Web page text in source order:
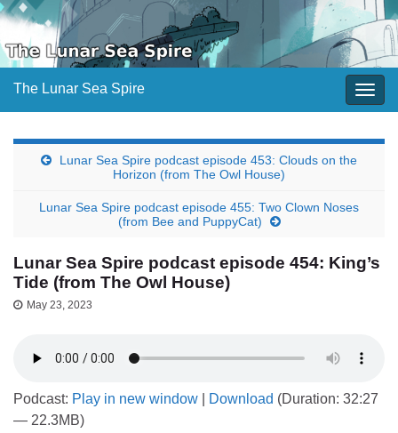
The Lunar Sea Spire
Lunar Sea Spire podcast episode 453: Clouds on the
Horizon (from The Owl House)
Lunar Sea Spire podcast episode 455: Two Clown Noses
(from Bee and PuppyCat)
Lunar Sea Spire podcast episode 454: King’s
Tide (from The Owl House)
May 23, 2023
Podcast: Play in new window Download (Duration: 32:27
— 22.3MB)